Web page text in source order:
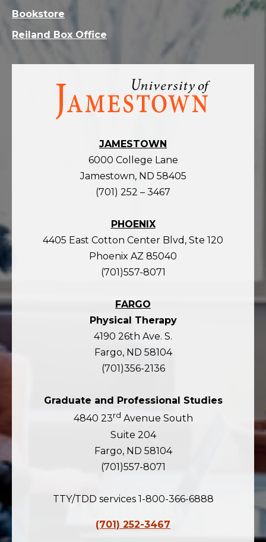
Visit
homepage
JAMESTOWN
6000 College Lane
Jamestown, ND 58405
(701) 252 – 3467
PHOENIX
4405 East Cotton Center Blvd, Ste 120
Phoenix AZ 85040
(701)557-8071
FARGO
Physical Therapy
4190 26th Ave. S.
Fargo, ND 58104
(701)356-2136
Graduate and Professional Studies
4840 23rd Avenue South
Suite 204
Fargo, ND 58104
(701)557-8071
TTY/TDD services 1-800-366-6888
(701) 252-3467
Bookstore
Reiland Box Office